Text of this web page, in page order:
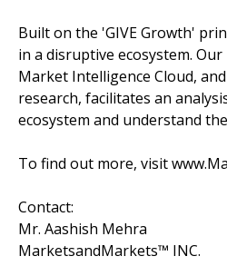
Built on the 'GIVE Growth'
in a disruptive ecosystem.
Market Intelligence Cloud,
research, facilitates an
ecosystem and understand
To find out more, visit
Contact:
Mr. Aashish Mehra
MarketsandMarkets™ INC.